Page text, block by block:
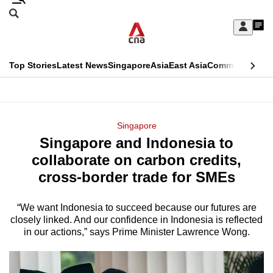
Skip
Sign
My
menu
Search
CNAR
Top StoriesLatest NewsSingaporeAsiaEast AsiaCommentary
Menu
Singapore
Singapore and Indonesia to
collaborate on carbon credits,
cross-border trade for SMEs
“We want Indonesia to succeed because our futures are
closely linked. And our confidence in Indonesia is reflected
in our actions,” says Prime Minister Lawrence Wong.
This
longer
supported
We
know
it's
a
hassle